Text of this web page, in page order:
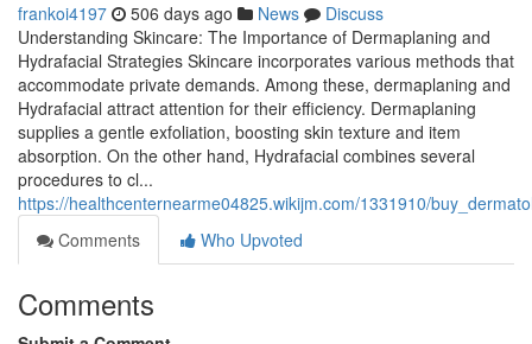
frankoi4197 506 days ago News
Discuss
Understanding Skincare: The Importance of Dermaplaning and
Hydrafacial Strategies Skincare incorporates various methods that
accommodate private demands. Among these, dermaplaning and
Hydrafacial attract attention for their efficiency. Dermaplaning
supplies a gentle exfoliation, boosting skin texture and item
absorption. On the other hand, Hydrafacial combines several
procedures to cl...
https://healthcenternearme04825.wikijm.com/1331910/
Comments
Who Upvoted
Comments